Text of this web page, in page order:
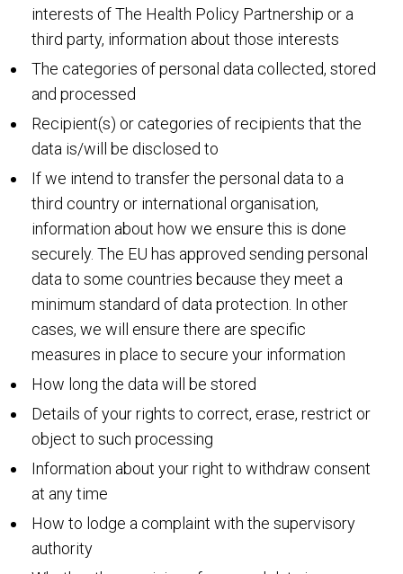
interests of The Health Policy Partnership or a
third party, information about those interests
The categories of personal data collected, stored
and processed
Recipient(s) or categories of recipients that the
data is/will be disclosed to
If we intend to transfer the personal data to a
third country or international organisation,
information about how we ensure this is done
securely. The EU has approved sending personal
data to some countries because they meet a
minimum standard of data protection. In other
cases, we will ensure there are specific
measures in place to secure your information
How long the data will be stored
Details of your rights to correct, erase, restrict or
object to such processing
Information about your right to withdraw consent
at any time
How to lodge a complaint with the supervisory
authority